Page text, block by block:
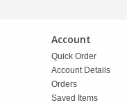
Account
Quick Order
Account Details
Orders
Saved Items